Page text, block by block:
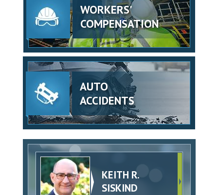
WORKERS'
COMPENSATION
AUTO
ACCIDENTS
KEITH R.
SISKIND